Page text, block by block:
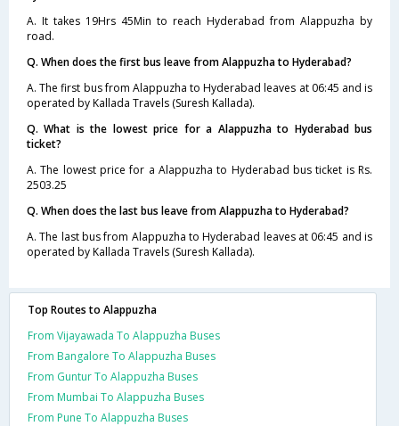
A. It takes 19Hrs 45Min to reach Hyderabad from Alappuzha by
road.
Q. When does the first bus leave from Alappuzha to Hyderabad?
A. The first bus from Alappuzha to Hyderabad leaves at 06:45 and is
operated by Kallada Travels (Suresh Kallada).
Q. What is the lowest price for a Alappuzha to Hyderabad bus
ticket?
A. The lowest price for a Alappuzha to Hyderabad bus ticket is Rs.
2503.25
Q. When does the last bus leave from Alappuzha to Hyderabad?
A. The last bus from Alappuzha to Hyderabad leaves at 06:45 and is
operated by Kallada Travels (Suresh Kallada).
Top Routes to Alappuzha
From Vijayawada To Alappuzha Buses
From Bangalore To Alappuzha Buses
From Guntur To Alappuzha Buses
From Mumbai To Alappuzha Buses
From Pune To Alappuzha Buses